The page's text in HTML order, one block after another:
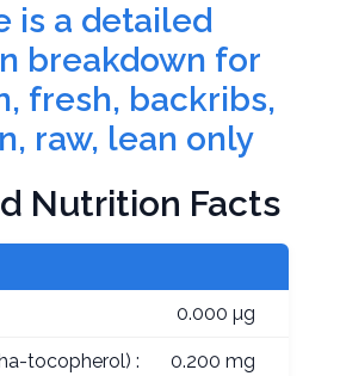
is a detailed
breakdown for
fresh, backribs,
raw, lean only
Nutrition Facts
0.000 µg
tocopherol) : 0.200 mg